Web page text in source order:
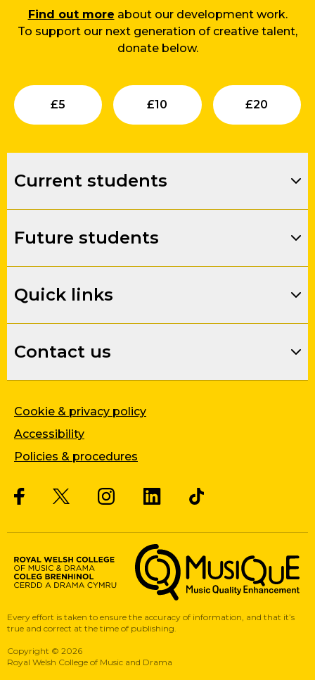
Find out more about our development work.
To support our next generation of creative talent,
donate below.
£5
Submit
£10
Submit
£20
Current students
Future students
Quick links
Contact us
Cookie & privacy policy
Accessibility
Policies & procedures
Musique, Music Quality
Copyright © 2026
Royal Welsh College of Music and Drama
Every effort is taken to ensure the accuracy of information, and that it’s
true and correct at the time of publishing.